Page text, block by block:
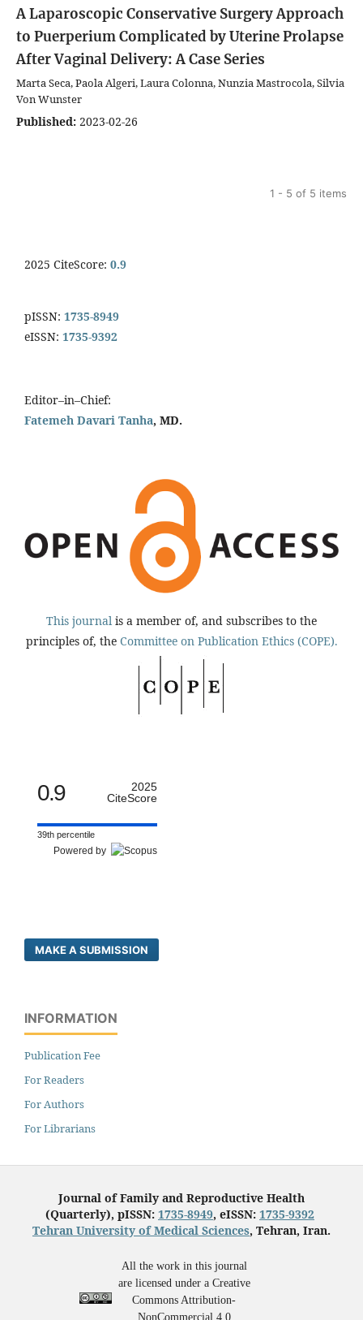
A Laparoscopic Conservative Surgery Approach
to Puerperium Complicated by Uterine Prolapse
After Vaginal Delivery: A Case Series
Marta Seca, Paola Algeri, Laura Colonna, Nunzia Mastrocola, Silvia
Von Wunster
Published: 2023-02-26
1 - 5 of 5 items
2025 CiteScore: 0.9
pISSN: 1735-8949
eISSN: 1735-9392
Editor–in–Chief:
Fatemeh Davari Tanha, MD.
This journal is a member of, and subscribes to the
principles of, the Committee on Publication Ethics (COPE).
0.9
2025
CiteScore
39th percentile
Powered by
MAKE A SUBMISSION
INFORMATION
Publication Fee
For Readers
For Authors
For Librarians
Journal of Family and Reproductive Health
(Quarterly), pISSN: 1735-8949, eISSN: 1735-9392
Tehran University of Medical Sciences, Tehran, Iran.
All the work in this journal
are licensed under a Creative
Commons Attribution-
NonCommercial 4.0